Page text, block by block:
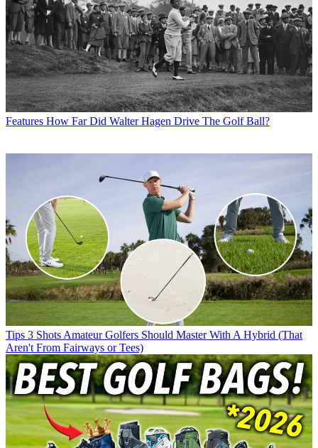
Features How Far Did Walter Hagen Drive The Golf Ball?
Tips 3 Shots Amateur Golfers Should Master With A Hybrid (That
Aren't From Fairways or Tees)